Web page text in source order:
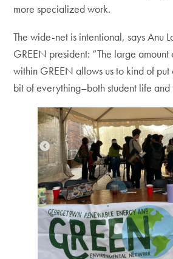
more specialized work.
The wide-net is intentional, says Anu
GREEN president: “The large
within GREEN allows us to kind of
bit of everything–both student life and